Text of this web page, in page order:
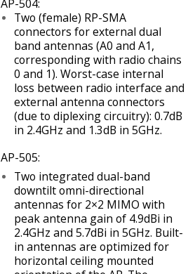
AP-504:
Two (female) RP-SMA
connectors for external dual
band antennas (A0 and A1,
corresponding with radio chains
0 and 1). Worst-case internal
loss between radio interface and
external antenna connectors
(due to diplexing circuitry): 0.7dB
in 2.4GHz and 1.3dB in 5GHz.
AP-505:
Two integrated dual-band
downtilt omni-directional
antennas for 2×2 MIMO with
peak antenna gain of 4.9dBi in
2.4GHz and 5.7dBi in 5GHz. Built-
in antennas are optimized for
horizontal ceiling mounted